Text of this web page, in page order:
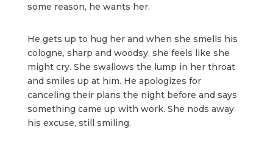
some reason, he wants her.
He gets up to hug her and when she smells his
cologne, sharp and woodsy, she feels like she
might cry. She swallows the lump in her throat
and smiles up at him. He apologizes for
canceling their plans the night before and says
something came up with work. She nods away
his excuse, still smiling.